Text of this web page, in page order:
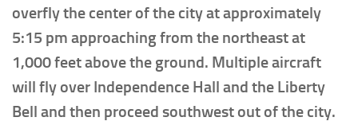
overfly the center of the city at approximately
5:15 pm approaching from the northeast at
1,000 feet above the ground. Multiple aircraft
will fly over Independence Hall and the Liberty
Bell and then proceed southwest out of the city.